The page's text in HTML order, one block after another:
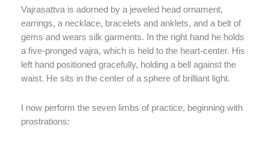
Vajrasattva is adorned by a jeweled head ornament,
earrings, a necklace, bracelets and anklets, and a belt of
gems and wears silk garments. In the right hand he holds
a five-pronged vajra, which is held to the heart-center. His
left hand positioned gracefully, holding a bell against the
waist. He sits in the center of a sphere of brilliant light.
I now perform the seven limbs of practice, beginning with
prostrations: